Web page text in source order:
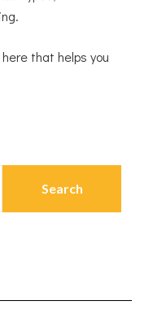
that helps you